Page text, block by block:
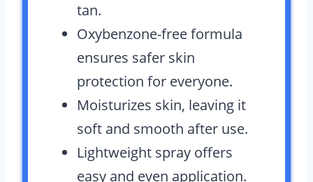
tan.
Oxybenzone-free formula
ensures safer skin
protection for everyone.
Moisturizes skin, leaving it
soft and smooth after use.
Lightweight spray offers
easy and even application.